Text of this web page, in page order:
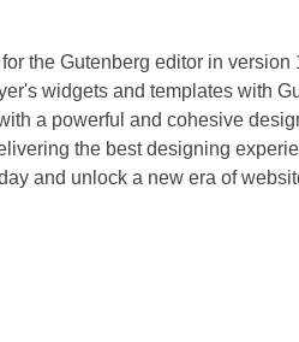
the Gutenberg editor in
widgets and templates with
a powerful and cohesive
the best designing
and unlock a new era of